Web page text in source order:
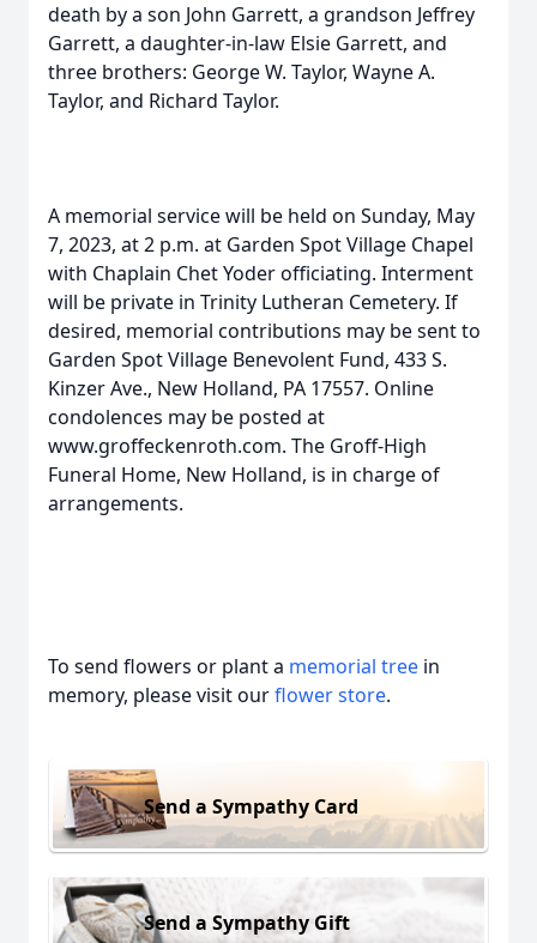
death by a son John Garrett, a grandson Jeffrey
Garrett, a daughter-in-law Elsie Garrett, and
three brothers: George W. Taylor, Wayne A.
Taylor, and Richard Taylor.
A memorial service will be held on Sunday, May
7, 2023, at 2 p.m. at Garden Spot Village Chapel
with Chaplain Chet Yoder officiating. Interment
will be private in Trinity Lutheran Cemetery. If
desired, memorial contributions may be sent to
Garden Spot Village Benevolent Fund, 433 S.
Kinzer Ave., New Holland, PA 17557. Online
condolences may be posted at
www.groffeckenroth.com. The Groff-High
Funeral Home, New Holland, is in charge of
arrangements.
To send flowers or plant a memorial tree in
memory, please visit ourflower store.
Send a Sympathy Card
Send a Sympathy Gift